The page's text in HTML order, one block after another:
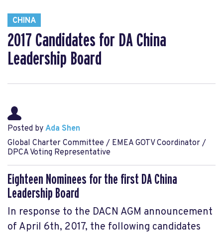
CHINA
2017 Candidates for DA China
Leadership Board
Posted by Ada Shen
Global Charter Committee / EMEA GOTV Coordinator /
DPCA Voting Representative
Eighteen Nominees for the first DA China
Leadership Board
In response to the DACN AGM announcement
of April 6th, 2017, the following candidates